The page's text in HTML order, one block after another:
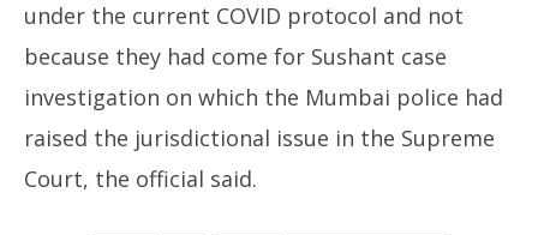
under the current COVID protocol and not
because they had come for Sushant case
investigation on which the Mumbai police had
raised the jurisdictional issue in the Supreme
Court, the official said.